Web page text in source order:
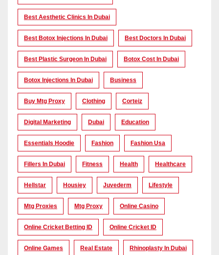
Best Aesthetic Clinics In Dubai
Best Botox Injections In Dubai Best Doctors In Dubai
Best Plastic Surgeon In Dubai Botox Cost In Dubai
Botox Injections In Dubai Business
Buy Mtg Proxy Clothing Corteiz
Digital Marketing Dubai Education
Essentials Hoodie Fashion Fashion Usa
Fillers In Dubai Fitness Health Healthcare
Hellstar Housiey Juvederm Lifestyle
Mtg Proxies Mtg Proxy Online Casino
Online Cricket Betting ID Online Cricket ID
Online Games Real Estate Rhinoplasty In Dubai